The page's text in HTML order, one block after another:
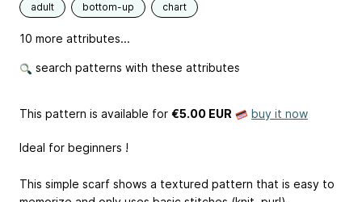
adult bottom-up chart
10 more attributes...
search patterns with these attributes
This pattern is available for €5.00 EUR buy it now
Ideal for beginners !
This simple scarf shows a textured pattern that is easy to